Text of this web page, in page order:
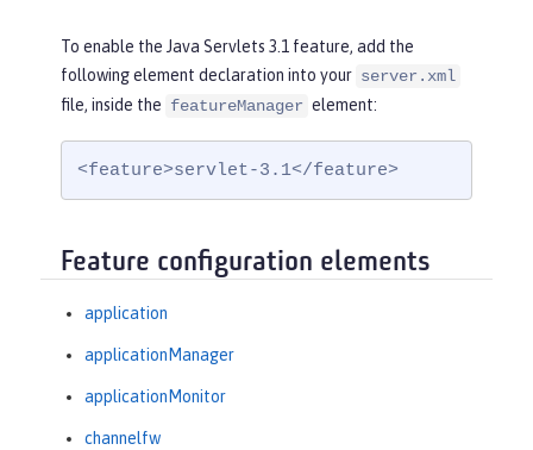
To enable the Java Servlets 3.1 feature, add the
following element declaration into your server.xml
file, inside the featureManager element:
<feature>servlet-3.1</feature>
Feature configuration elements
application
applicationManager
applicationMonitor
channelfw